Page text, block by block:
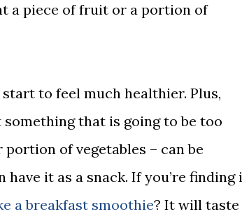
a piece of fruit or a portion of
to feel much healthier. Plus,
that is going to be too
of vegetables – can be
it as a snack. If you’re finding
a breakfast smoothie? It will taste